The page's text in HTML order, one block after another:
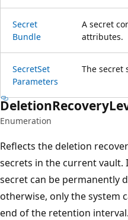
Secret
Bundle
A secret
attributes.
SecretSet
Parameters
The secret
DeletionRecovery
Enumeration
Reflects the deletion
secrets in the current
secret can be permanently
otherwise, only the system
end of the retention interval.